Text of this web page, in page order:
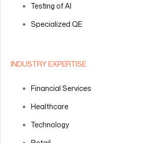
Testing of AI
Specialized QE
INDUSTRY EXPERTISE
Financial Services
Healthcare
Technology